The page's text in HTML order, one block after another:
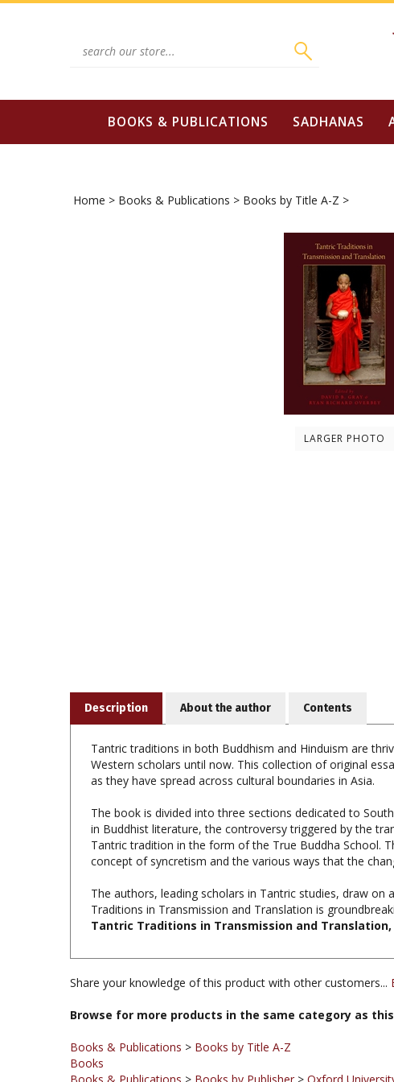
Skip
BOOKS & PUBLICATIONS SADHANAS
Home > Books & Publications > Books by Title A-Z >
LARGER PHOTO
Tantric traditions in both Buddhism and Hinduism are
Western scholars until now. This collection of original
as they have spread across cultural boundaries in Asia.
The book is divided into three sections dedicated to
in Buddhist literature, the controversy triggered by the
Tantric tradition in the form of the True Buddha School.
concept of syncretism and the various ways that the
The authors, leading scholars in Tantric studies, draw
Traditions in Transmission and Translation is
Tantric Traditions in Transmission and
Share your knowledge of this product with other customers...
Browse for more products in the same category as
Books & Publications>Books by Title A-Z
Books
Books & Publications > Books by Publisher
Books & Publications
Books by Subject
Books on Tantra